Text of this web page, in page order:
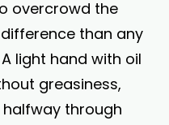
overcrowd the
than any
light hand with oil
greasiness,
through